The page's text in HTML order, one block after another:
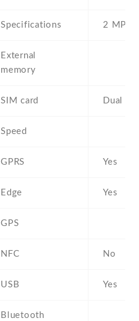
Specifications 2 MP
External
memory
SIM card Dual
Speed
GPRS Yes
Edge Yes
GPS
NFC No
USB Yes
Bluetooth